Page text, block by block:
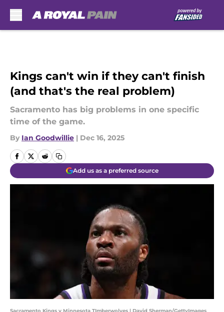
Kings can't win if they can't finish
(and that's the real problem)
Sacramento has big problems in one specific
time of the game.
By Ian Goodwillie | Dec 16, 2025
Add us as a preferred source